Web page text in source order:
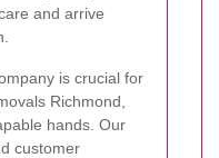
and arrive
is crucial for
Richmond,
hands. Our
customer